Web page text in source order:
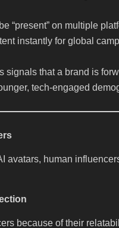
“present” on multiple
instantly for global
signals that a brand is
tech-engaged
avatars, human
because of their